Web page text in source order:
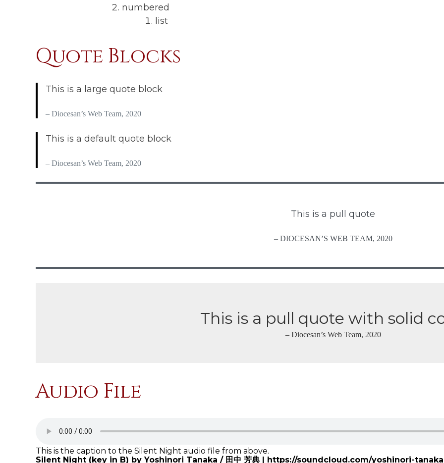
numbered
list
Quote Blocks
This is a large quote block
– Diocesan’s Web Team, 2020
This is a default quote block
– Diocesan’s Web Team, 2020
This is a pull quote
– DIOCESAN’S WEB TEAM, 2020
This is a pull quote with solid
– Diocesan’s Web Team, 2020
Audio File
This is the caption to the Silent Night audio file from above.
Silent Night (key in B) by Yoshinori Tanaka / 田中 芳典 | https://soundcloud.com/yoshinori-